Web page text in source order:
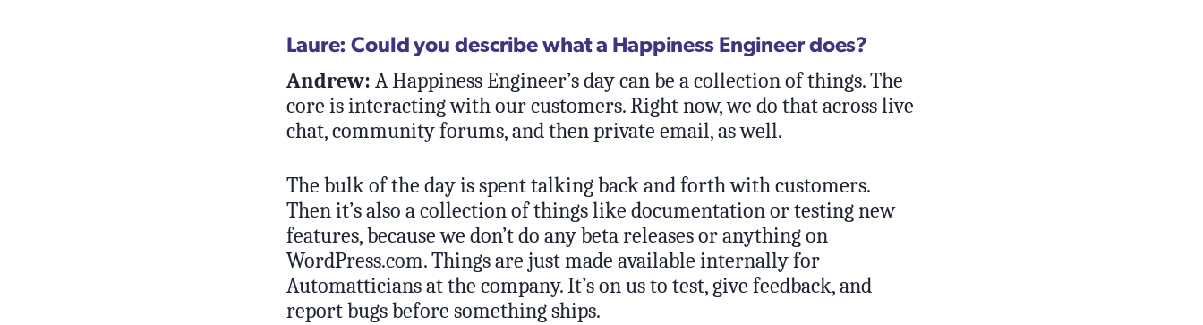
Laure: Could you describe what a Happiness Engineer does?
Andrew: A Happiness Engineer’s day can be a collection of things. The
core is interacting with our customers. Right now, we do that across live
chat, community forums, and then private email, as well.
The bulk of the day is spent talking back and forth with customers.
Then it’s also a collection of things like documentation or testing new
features, because we don’t do any beta releases or anything on
WordPress.com. Things are just made available internally for
Automatticians at the company. It’s on us to test, give feedback, and
report bugs before something ships.